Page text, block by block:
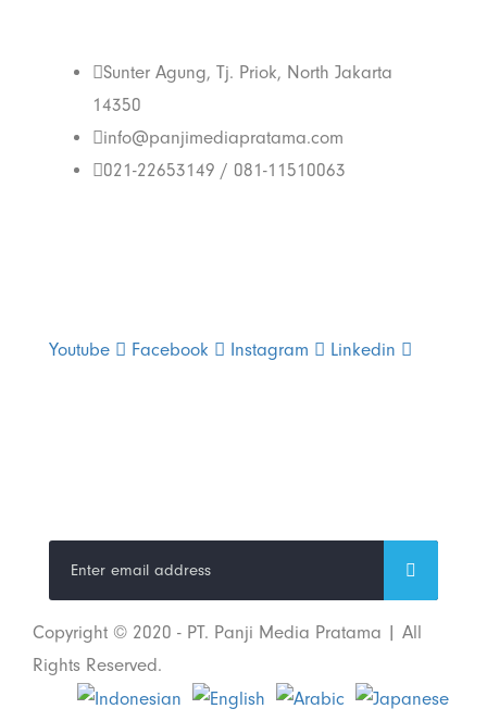
Sunter Agung, Tj. Priok, North Jakarta
14350
info@panjimediapratama.com
021-22653149 / 081-11510063
Youtube Facebook Instagram Linkedin
Copyright © 2020 - PT. Panji Media Pratama | All
Rights Reserved.